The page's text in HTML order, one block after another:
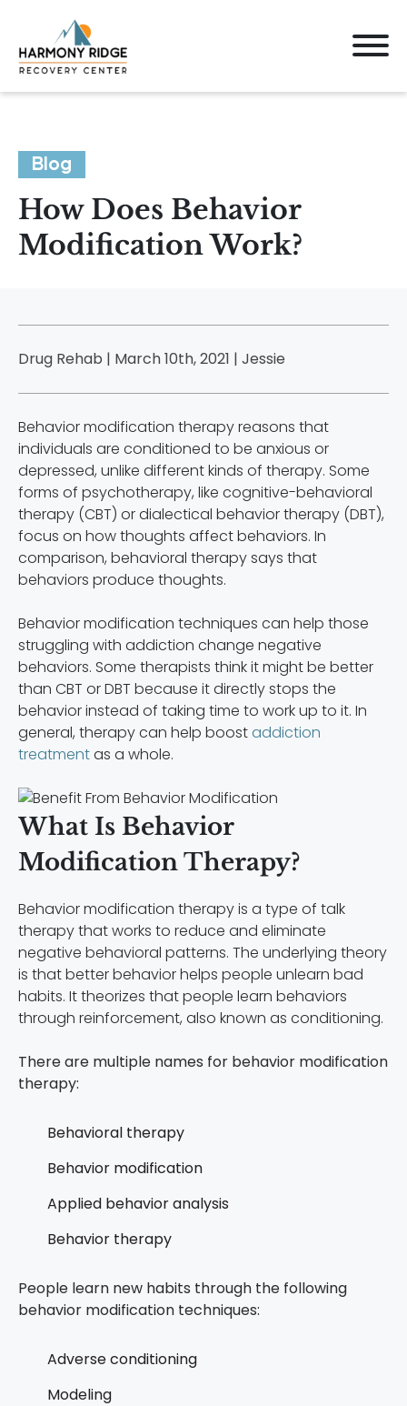
Blog
How Does Behavior
Modification Work?
Drug Rehab | March 10th, 2021 | Jessie
Behavior modification therapy reasons that
individuals are conditioned to be anxious or
depressed, unlike different kinds of therapy. Some
forms of psychotherapy, like cognitive-behavioral
therapy (CBT) or dialectical behavior therapy (DBT),
focus on how thoughts affect behaviors. In
comparison, behavioral therapy says that
behaviors produce thoughts.
Behavior modification techniques can help those
struggling with addiction change negative
behaviors. Some therapists think it might be better
than CBT or DBT because it directly stops the
behavior instead of taking time to work up to it. In
general, therapy can help boostaddiction
treatmentas a whole.
What Is Behavior
Modification Therapy?
Behavior modification therapy is a type of talk
therapy that works to reduce and eliminate
negative behavioral patterns. The underlying theory
is that better behavior helps people unlearn bad
habits. It theorizes that people learn behaviors
through reinforcement, also known as conditioning.
There are multiple names for behavior modification
therapy:
Behavioral therapy
Behavior modification
Applied behavior analysis
Behavior therapy
People learn new habits through the following
behavior modification techniques:
Adverse conditioning
Modeling